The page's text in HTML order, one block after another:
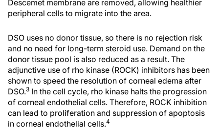
Descemet membrane are removed, allowing healthier
peripheral cells to migrate into the area.
DSO uses no donor tissue, so there is no rejection risk
and no need for long-term steroid use. Demand on the
donor tissue pool is also reduced as a result. The
adjunctive use of rho kinase (ROCK) inhibitors has been
shown to speed the resolution of corneal edema after
DSO.3 In the cell cycle, rho kinase halts the progression
of corneal endothelial cells. Therefore, ROCK inhibition
can lead to proliferation and suppression of apoptosis
in corneal endothelial cells.4